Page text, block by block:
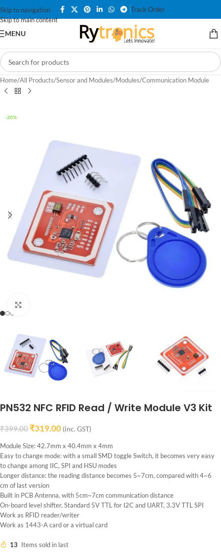
Skip to navigation
Skip to main content
Track Order
MENU
Home/All Products/Sensor and Modules/Modules/Communication Module
-20%
PN532 NFC RFID Read / Write Module V3 Kit
₹399.00 ₹319.00 (inc. GST)
Module Size: 42.7mm x 40.4mm x 4mm
Easy to change mode: with a small SMD toggle Switch, it becomes very easy
to change among IIC, SPI and HSU modes
Longer distance: the reading distance becomes 5~7cm, compared with 4~6
cm of last version
Built in PCB Antenna, with 5cm~7cm communication distance
On-board level shifter, Standard 5V TTL for I2C and UART, 3.3V TTL SPI
Work as RFID reader/writer
Work as 1443-A card or a virtual card
13 Items sold in last